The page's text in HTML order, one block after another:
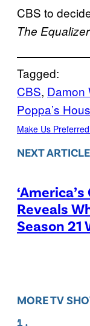
CBS to
The Equalizer
Tagged:
CBS, Damon
Poppa’s
Make Us
NEXT ARTICLE
Reveals
Season 21
MORE TV